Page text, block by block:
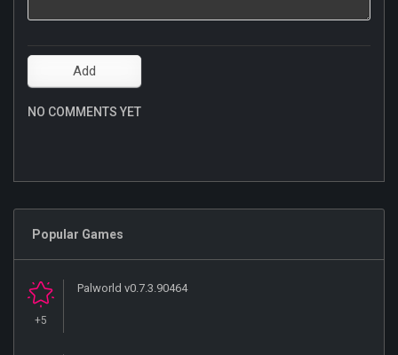
NO COMMENTS YET
Popular Games
+5
Palworld v0.7.3.90464